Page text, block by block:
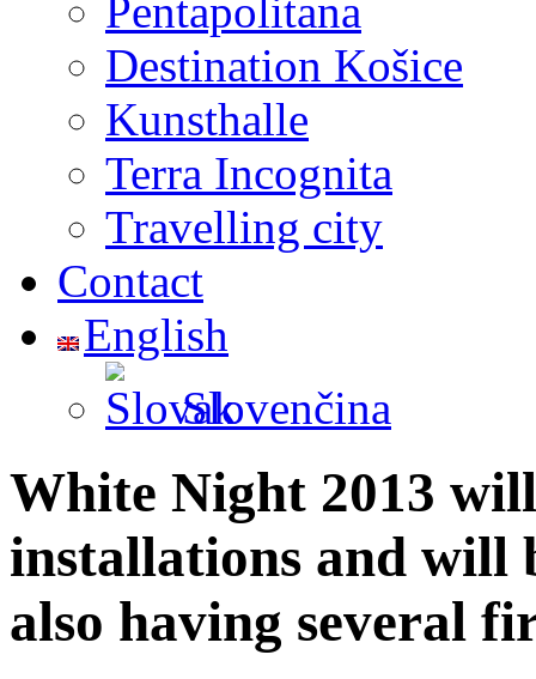
Pentapolitana
Destination Košice
Kunsthalle
Terra Incognita
Travelling city
Contact
English
Slovenčina
White Night 2013
installations and will
also having several